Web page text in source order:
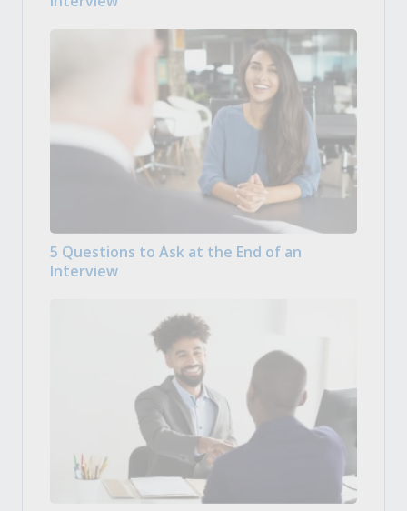
5 Questions to Ask at the End of an
Interview